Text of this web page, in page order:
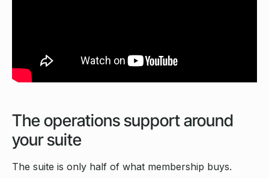
The operations support around
your suite
The suite is only half of what membership buys.